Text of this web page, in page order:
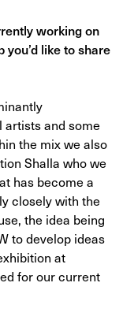
working on
like to share
artists and some
the mix we also
Shalla who we
has become a
closely with the
the idea being
to develop ideas
at
for our current